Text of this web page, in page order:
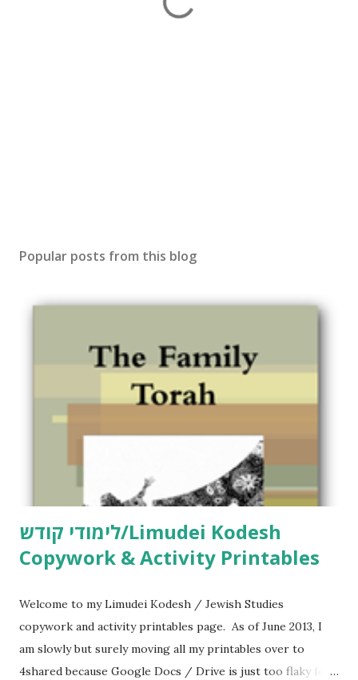
Popular posts from this blog
לימודי קודש/Limudei Kodesh
Copywork & Activity Printables
Welcome to my Limudei Kodesh / Jewish Studies
copywork and activity printables page. As of June 2013, I
am slowly but surely moving all my printables over to
4shared because Google Docs / Drive is just too flaky for